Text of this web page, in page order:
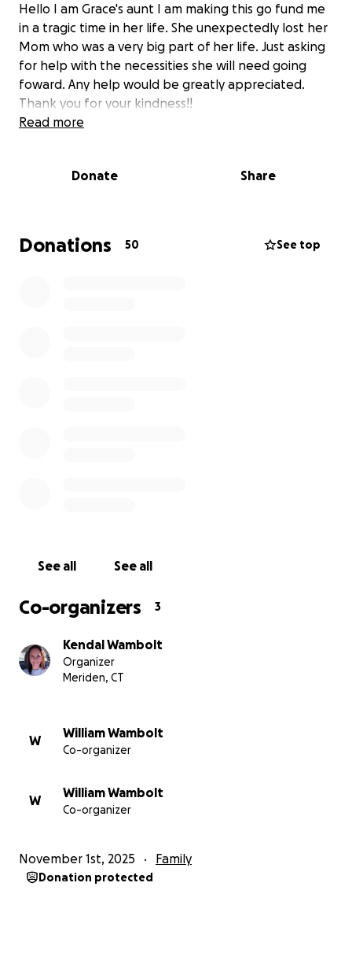
Hello I am Grace's aunt I am making this go fund me
in a tragic time in her life. She unexpectedly lost her
Mom who was a very big part of her life. Just asking
for help with the necessities she will need going
foward. Any help would be greatly appreciated.
Thank you for your kindness!!
Read more
Donate Share
Donations 50 See top
See all See all
Co-organizers 3
Kendal Wambolt
Organizer
Meriden, CT
W
William Wambolt
Co-organizer
W
William Wambolt
Co-organizer
November 1st, 2025 Family
Donation protected